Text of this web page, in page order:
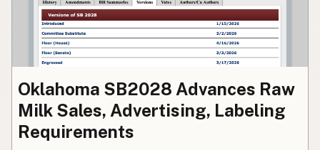
Oklahoma SB2028 Advances Raw
Milk Sales, Advertising, Labeling
Requirements